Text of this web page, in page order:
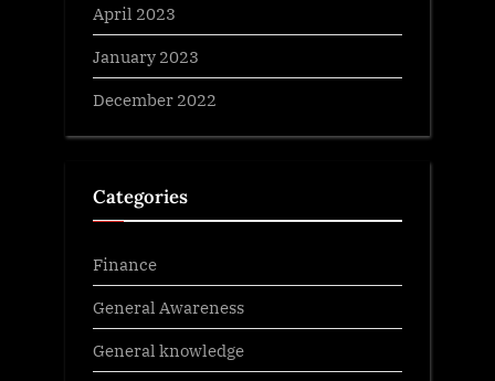
April 2023
January 2023
December 2022
Categories
Finance
General Awareness
General knowledge